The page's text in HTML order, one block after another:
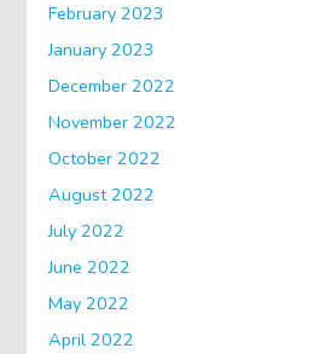
February 2023
January 2023
December 2022
November 2022
October 2022
August 2022
July 2022
June 2022
May 2022
April 2022